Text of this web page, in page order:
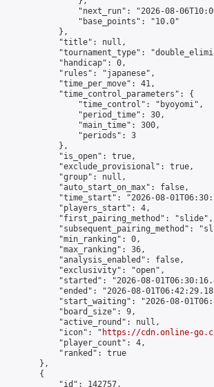
"next_run": "2026-08-
                "base_points": "10.0"
            },
            "title": null,
"tournament_type":
            "handicap": 0,
            "rules": "japanese",
            "time_per_move": 41,
            "time_control_parameters": {
                "time_control": "byoyomi",
                "period_time": 30,
                "main_time": 300,
                "periods": 3
            },
            "is_open": true,
            "exclude_provisional": true,
            "group": null,
            "auto_start_on_max": false,
"time_start": "2026-08-
            "players_start": 4,
            "first_pairing_method": "slide",
"subsequent_pairing_method":
            "min_ranking": 0,
            "max_ranking": 36,
            "analysis_enabled": false,
            "exclusivity": "open",
"started": "2026-08-
"ended": "2026-08-
"start_waiting": "2026-08-
            "board_size": 9,
            "active_round": null,
            "icon": "
https://cdn.online-
            "player_count": 4,
            "ranked": true
        },
        {
            "id": 142757,